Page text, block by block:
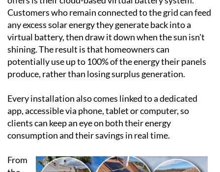
energy needs and budget, and the team's reputation
for being knowledgeable and approachable is very
much part of what sets them apart.
One of the more innovative aspects of what Ecocorp
offers is their cloud-based virtual battery system.
Customers who remain connected to the grid can feed
virtual battery, then draw it down when the sun isn't
shining. The result is that homeowners can
potentially use up to 100% of the energy their panels
produce, rather than losing surplus generation.
Every installation also comes linked to a dedicated